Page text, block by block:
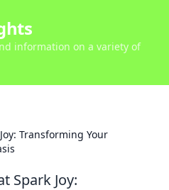
information on a variety of
Transforming Your
Spark Joy: